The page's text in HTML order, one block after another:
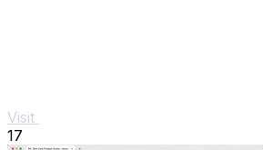
Visit
17